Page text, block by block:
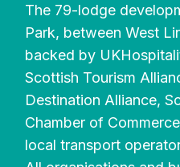
The 79-lodge
Park, between West
backed by
Scottish Tourism
Destination Alliance,
Chamber of
local transport